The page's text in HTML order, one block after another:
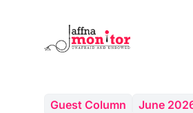
Guest Column
June